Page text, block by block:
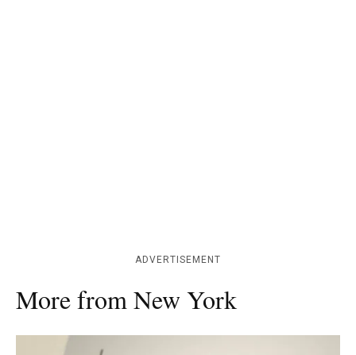
ADVERTISEMENT
More from New York